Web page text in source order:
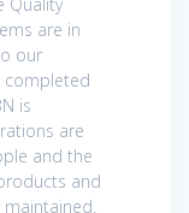
are in
our
completed
is
are
and the
and